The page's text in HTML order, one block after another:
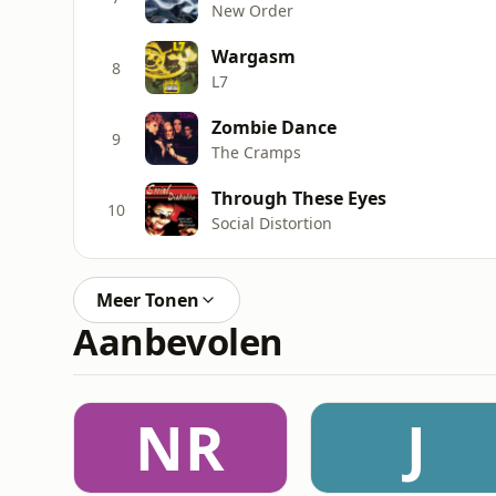
New Order
8 Wargasm
L7
9 Zombie Dance
The Cramps
10 Through These Eyes
Social Distortion
Meer Tonen
Aanbevolen
NR J